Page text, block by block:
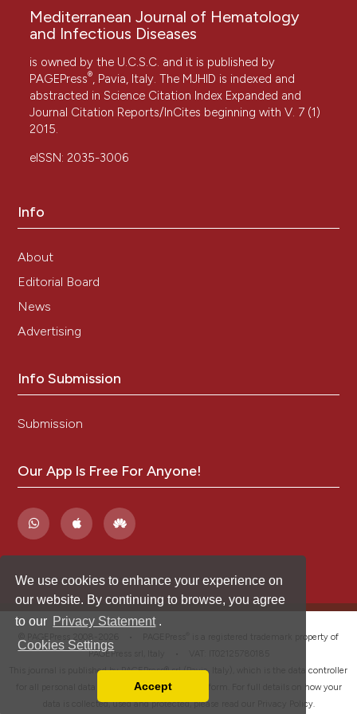
We use cookies to enhance your experience on
our website. By continuing to browse, you agree
to our Privacy Statement .
Cookies Settings
Accept
Mediterranean Journal of Hematology
and Infectious Diseases
is owned by the U.C.S.C. and it is published by
PAGEPress® , Pavia, Italy. The MJHID is indexed and
abstracted in Science Citation Index Expanded and
Journal Citation Reports/InCites beginning with V. 7 (1)
2015.
eISSN: 2035-3006
Info
About
Editorial Board
News
Advertising
Info Submission
Submission
Our App Is Free For Anyone!
is a registered trademark property of
PAGEPress srl, Italy • VAT: IT02125780185
This journal is published by PAGEPress® srl (Pavia, Italy), which is the data controller
for all personal data processed through this platform. For full details on how your
data is collected, used and protected, please read our
Privacy Policy.